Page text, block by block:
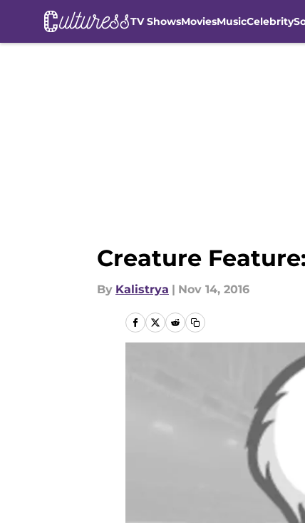
TV ShowsMoviesMusicCelebrity
Creature
By Kalistrya | Nov 14, 2016